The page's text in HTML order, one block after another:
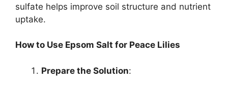
sulfate helps improve soil structure and nutrient
uptake.
How to Use Epsom Salt for Peace Lilies
Prepare the Solution: